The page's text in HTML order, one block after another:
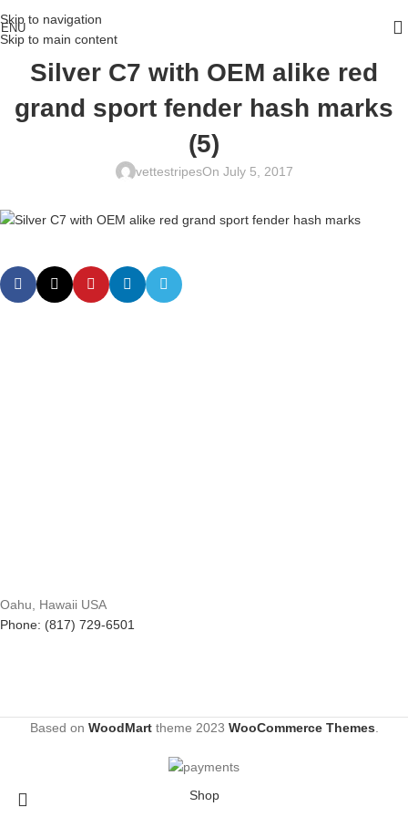
Skip to navigation
Skip to main content
Silver C7 with OEM alike red
grand sport fender hash marks
(5)
vettestripesOn July 5, 2017
Oahu, Hawaii USA
Phone: (817) 729-6501
Based on WoodMarttheme 2023 WooCommerce Themes
Shop